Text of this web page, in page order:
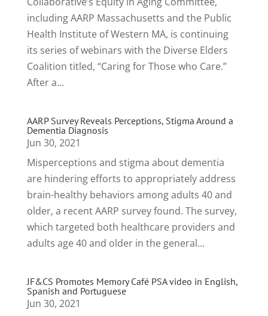
including AARP Massachusetts and the Public
Health Institute of Western MA, is continuing
its series of webinars with the Diverse Elders
Coalition titled, “Caring for Those who Care.”
After a...
AARP Survey Reveals Perceptions, Stigma Around a
Dementia Diagnosis
Jun 30, 2021
Misperceptions and stigma about dementia
are hindering efforts to appropriately address
brain-healthy behaviors among adults 40 and
older, a recent AARP survey found. The survey,
which targeted both healthcare providers and
adults age 40 and older in the general...
JF&CS Promotes Memory Café PSA video in English,
Spanish and Portuguese
Jun 30, 2021